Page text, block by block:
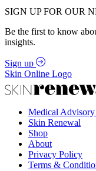
SIGN UP FOR OUR
Be the first to know
insights.
Sign up
Skin Online Logo
Medical
Skin Renewal
Shop
About
Privacy Policy
Terms &